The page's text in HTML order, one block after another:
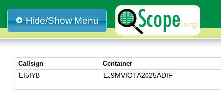
Hide/Show Menu
Callsign Container
EI5IYB EJ9MVIOTA2025ADIF